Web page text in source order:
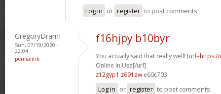
Log in or register to post comments
GregoryDramI
Sun, 07/19/2020 -
22:04
permalink
f16hjpy b10byr
You actually said that really well! [url=
Online In Usa[/url]
z12gyp1 z691aw e60c703
Log in or register to post comments